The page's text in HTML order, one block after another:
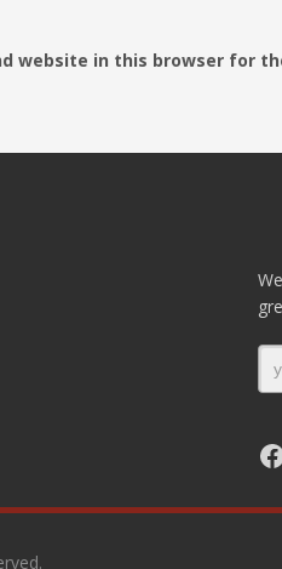
website in this browser for